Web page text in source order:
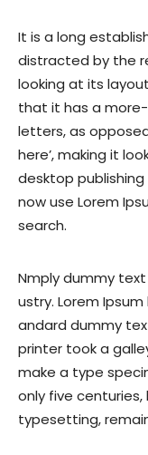
It is a long
distracted by the
looking at its
that it has a
letters, as
here’, making it
desktop
now use Lorem
search.
Nmply dummy
ustry. Lorem
andard dummy
printer took a
make a type
only five
typesetting,